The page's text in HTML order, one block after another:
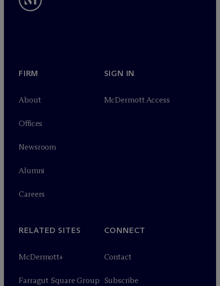
FIRM
About
Offices
Newsroom
Alumni
Careers
SIGN IN
McDermott Access
RELATED SITES
McDermott+
Farragut Square Group
CONNECT
Contact
Subscribe